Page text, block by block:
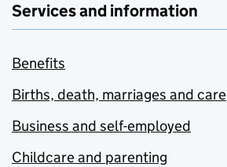
Services and information
Benefits
Births, death, marriages and care
Business and self-employed
Childcare and parenting